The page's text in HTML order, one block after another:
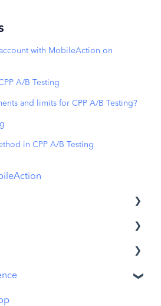
with MobileAction on
A/B Testing
and limits for CPP A/B Testing?
in CPP A/B Testing
Dashboard